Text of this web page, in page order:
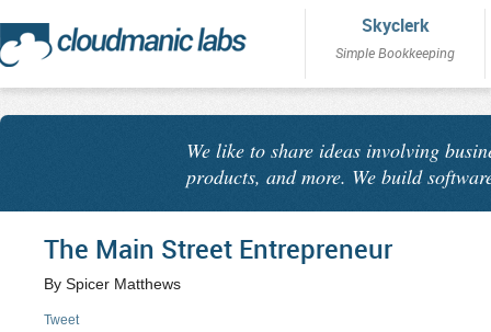
Skyclerk
Simple Bookkeeping
We like to share ideas involving
products, and more. We build
The Main Street Entrepreneur
By Spicer Matthews
Tweet